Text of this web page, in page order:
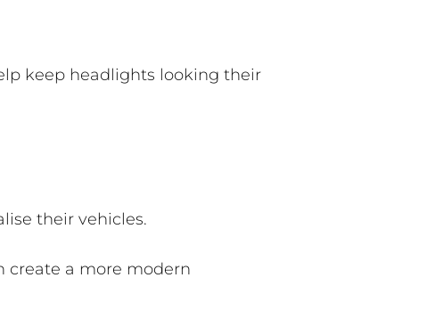
keep headlights looking their
their vehicles.
create a more modern